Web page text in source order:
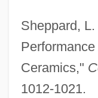
Sheppard,
Ceramics,"
1012-1021.
Automatic
Automatic Point
Automatic Pilot